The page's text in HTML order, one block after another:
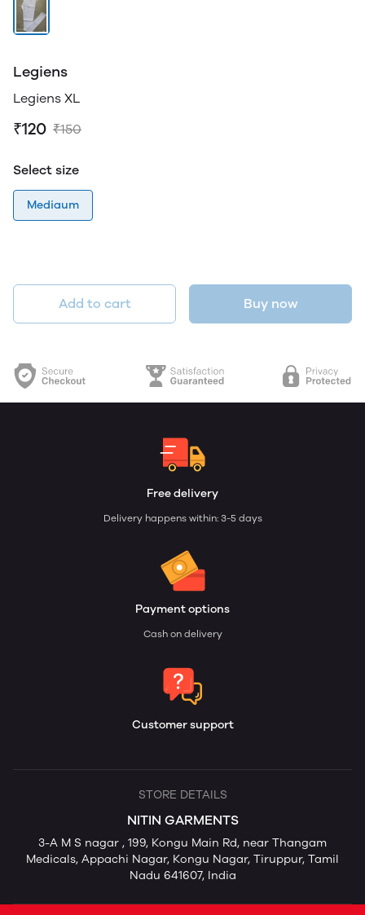
Legiens
Legiens XL
₹120 ₹150
Select size
Mediaum
Add to cart Buy now
Free delivery
Delivery happens within: 3-5 days
Payment options
Cash on delivery
Customer support
STORE DETAILS
NITIN GARMENTS
3-A M S nagar , 199, Kongu Main Rd, near Thangam
Medicals, Appachi Nagar, Kongu Nagar, Tiruppur, Tamil
Nadu 641607, India